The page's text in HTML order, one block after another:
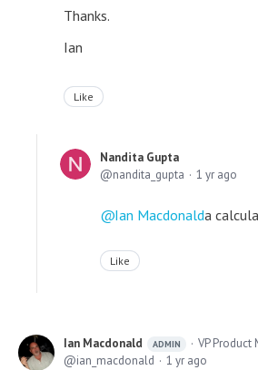
Thanks.
Ian
Like
Nandita Gupta
nandita_gupta
1 yr ago
Ian Macdonalda
Like
Ian Macdonald ADMIN
VP Product
ian_macdonald
1 yr ago